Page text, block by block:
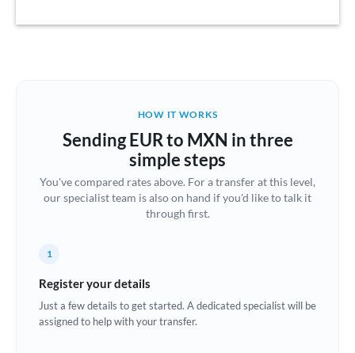
Australia
Brazil Not supported at this time
Bulgaria
Canada
Croatia
Cyprus
HOW IT WORKS
Sending EUR to MXN in three
simple steps
You've compared rates above. For a transfer at this level,
our specialist team is also on hand if you'd like to talk it
through first.
1
Register your details
Just a few details to get started. A dedicated specialist will be
assigned to help with your transfer.